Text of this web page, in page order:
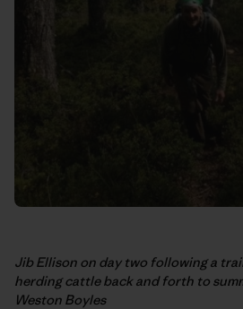
Jib Ellison on day two following a
herding cattle back and forth to
Weston Boyles